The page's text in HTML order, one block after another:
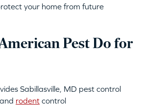
your home from future
Pest Do for
Sabillasville, MD pest control
and rodent control